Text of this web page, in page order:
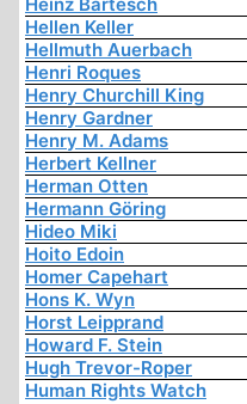
Hellen Keller
Hellmuth Auerbach
Henri Roques
Henry Churchill King
Henry Gardner
Henry M. Adams
Herbert Kellner
Herman Otten
Hermann Göring
Hideo Miki
Hoito Edoin
Homer Capehart
Hons K. Wyn
Horst Leipprand
Howard F. Stein
Hugh Trevor-Roper
Human Rights Watch